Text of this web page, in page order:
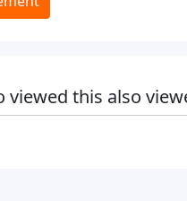
viewed this also